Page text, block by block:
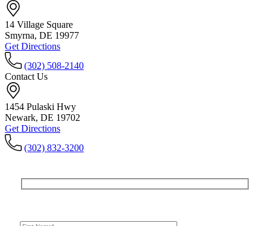
14 Village Square
Smyrna, DE 19977
Get Directions
(302) 508-2140
Contact Us
1454 Pulaski Hwy
Newark, DE 19702
Get Directions
(302) 832-3200